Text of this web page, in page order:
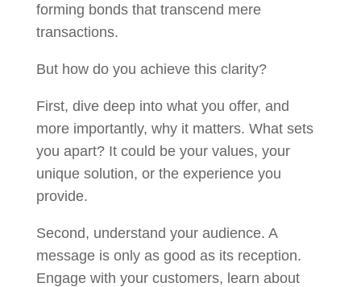
forming bonds that transcend mere
transactions.
But how do you achieve this clarity?
First, dive deep into what you offer, and
more importantly, why it matters. What sets
you apart? It could be your values, your
unique solution, or the experience you
provide.
Second, understand your audience. A
message is only as good as its reception.
Engage with your customers, learn about